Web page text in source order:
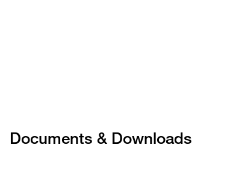
Documents & Downloads